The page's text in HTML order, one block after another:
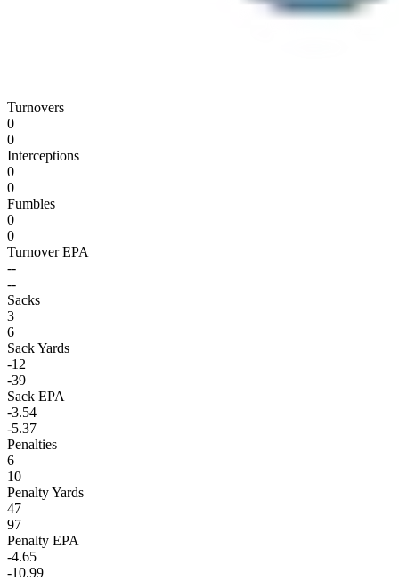
Turnovers
0
0
Interceptions
0
0
Fumbles
0
0
Turnover EPA
--
--
Sacks
3
6
Sack Yards
-12
-39
Sack EPA
-3.54
-5.37
Penalties
6
10
Penalty Yards
47
97
Penalty EPA
-4.65
-10.99